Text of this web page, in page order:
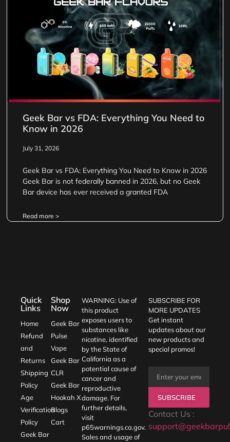
Geek Bar vs FDA: Everything You Need to
Know in 2026
July 31, 2026
Geek Bar vs FDA: Everything You Need to Know in 2026
Geek Bar is not federally banned in 2026, but no Geek
Bar device has ever received a granted FDA
Read more >
Quick
Links
Home
Refund
and
Returns
Shipping
Policy
Age
Verification
Policy
Geek Bar
Shop
Now
Geek Bar
Pulse
Vape
Geek Bar
CLR
Geek Bar
Hookah X
Blogs
Cart
WARNING: Use of
this product
exposes users to
substances like
nicotine, identified
by the State of
California as a
potential cause of
cancer and
reproductive
damage. For
further details,
visit
p65warnings.ca.gov.
Sales and usage of
SUBSCRIBE FOR
MORE UPDATES
Get instant
updates about our
new products and
special promos!
SUBSCRIBE
Contact Us :